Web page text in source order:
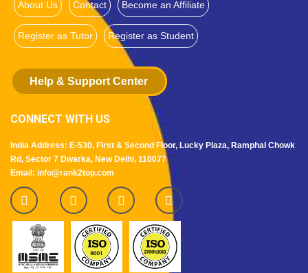
About Us Contact Become an Affiliate
Register as Tutor Register as Student
Help & Support Center
CONNECT WITH US
India Address: E-530, First & Second Floor, Lucky Plaza, Ramphal Chowk
Rd, Sector 7 Dwarka, New Delhi, 110077
Email: info@rank2top.com